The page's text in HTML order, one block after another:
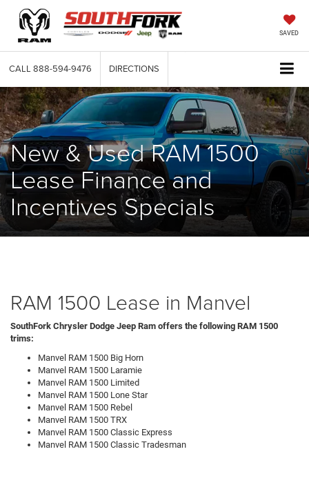
SAVED
CALL 888-594-9476 DIRECTIONS
New & Used RAM 1500
Lease Finance and
Incentives Specials
RAM 1500 Lease in Manvel
SouthFork Chrysler Dodge Jeep Ram offers the following RAM 1500
trims:
Manvel RAM 1500 Big Horn
Manvel RAM 1500 Laramie
Manvel RAM 1500 Limited
Manvel RAM 1500 Lone Star
Manvel RAM 1500 Rebel
Manvel RAM 1500 TRX
Manvel RAM 1500 Classic Express
Manvel RAM 1500 Classic Tradesman